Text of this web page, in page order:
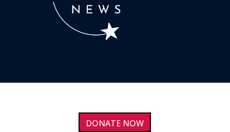
DONATE NOW